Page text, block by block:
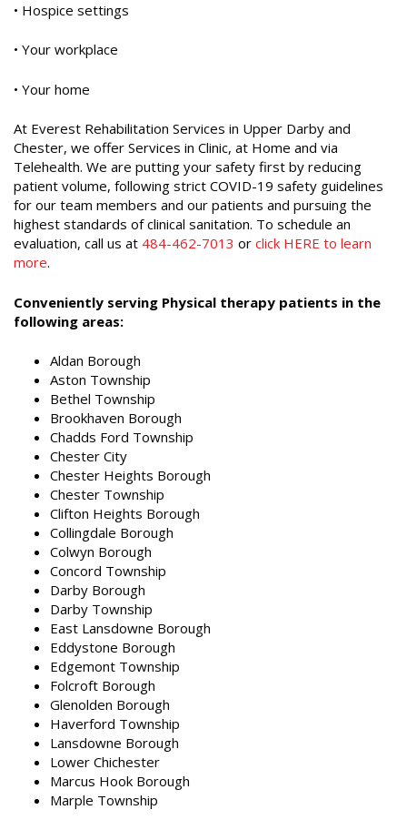
• Hospice settings
• Your workplace
• Your home
At Everest Rehabilitation Services in Upper Darby and
Chester, we offer Services in Clinic, at Home and via
Telehealth. We are putting your safety first by reducing
patient volume, following strict COVID-19 safety guidelines
for our team members and our patients and pursuing the
highest standards of clinical sanitation. To schedule an
evaluation, call us at 484-462-7013 or click HERE to learn
more.
Conveniently serving Physical therapy patients in the
following areas:
Aldan Borough
Aston Township
Bethel Township
Brookhaven Borough
Chadds Ford Township
Chester City
Chester Heights Borough
Chester Township
Clifton Heights Borough
Collingdale Borough
Colwyn Borough
Concord Township
Darby Borough
Darby Township
East Lansdowne Borough
Eddystone Borough
Edgemont Township
Folcroft Borough
Glenolden Borough
Haverford Township
Lansdowne Borough
Lower Chichester
Marcus Hook Borough
Marple Township